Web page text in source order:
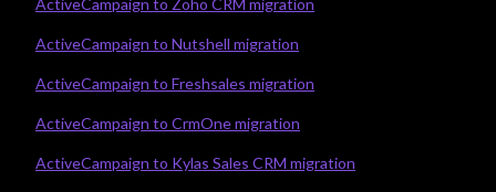
ActiveCampaign to Nutshell migration
ActiveCampaign to Freshsales migration
ActiveCampaign to CrmOne migration
ActiveCampaign to Kylas Sales CRM migration